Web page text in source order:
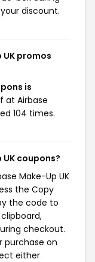
discount.
promos
is
at Airbase
104 times.
coupons?
Make-Up UK
the Copy
the code to
checkout.
purchase on
either